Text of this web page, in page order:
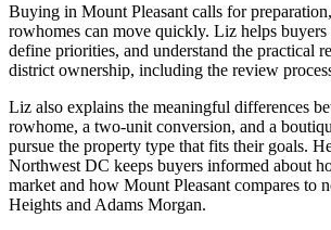
Buying in Mount Pleasant calls for
rowhomes can move quickly. Liz helps
define priorities, and understand the practical
district ownership, including the review
Liz also explains the meaningful differences
rowhome, a two-unit conversion, and a
pursue the property type that fits their goals.
Northwest DC keeps buyers informed about
market and how Mount Pleasant compares to
Heights and Adams Morgan.